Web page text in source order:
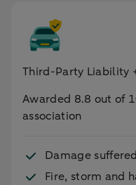
Third-Party Liability
Awarded 8.8 out of
association
Damage
Fire, storm and